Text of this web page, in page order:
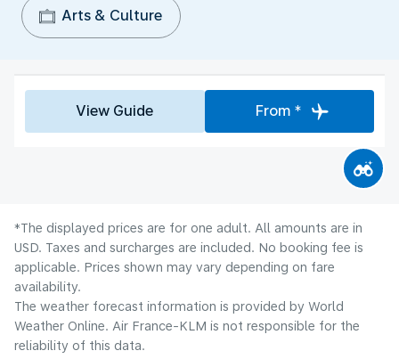
Arts & Culture
View Guide From *
*The displayed prices are for one adult. All amounts are in
USD. Taxes and surcharges are included. No booking fee is
applicable. Prices shown may vary depending on fare
availability.
The weather forecast information is provided by World
Weather Online. Air France-KLM is not responsible for the
reliability of this data.